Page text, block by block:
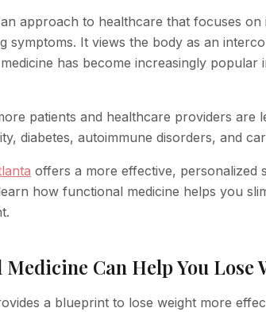
approach to healthcare that focuses
symptoms. It views the body as an
has become increasingly
patients and healthcare providers are
diabetes, autoimmune disorders, and
offers a more effective,
how functional medicine helps you
Can Help You Lose
a blueprint to lose weight more